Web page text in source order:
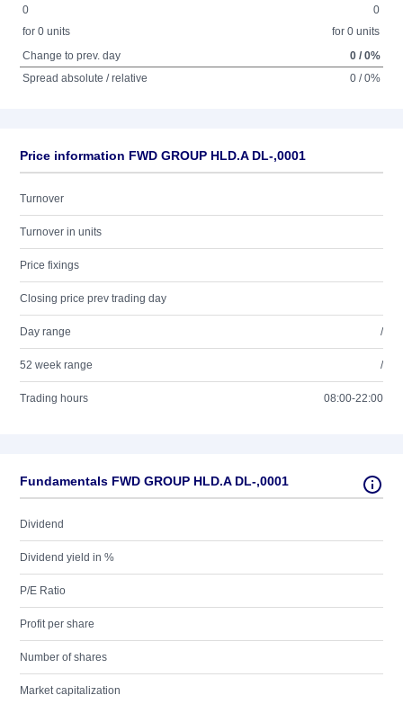
0
for 0 units
0
for 0 units
Change to prev. day
0 / 0%
Spread absolute / relative
0 / 0%
Price information FWD GROUP HLD.A DL-,0001
Turnover
Turnover in units
Price fixings
Closing price prev trading day
Day range /
52 week range /
Trading hours 08:00-22:00
Fundamentals FWD GROUP HLD.A DL-,0001
Dividend
Dividend yield in %
P/E Ratio
Profit per share
Number of shares
Market capitalization